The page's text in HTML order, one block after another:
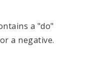
a "do"
a negative.